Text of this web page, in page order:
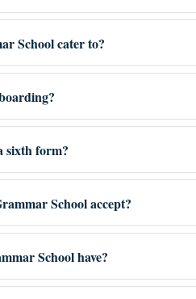
School cater to?
sixth form?
School accept?
School have?